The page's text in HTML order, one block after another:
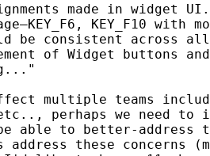
made in widget
KEY_F10 with
be consistent across
of Widget buttons
multiple teams
perhaps we need to
able to better-address
address these concerns